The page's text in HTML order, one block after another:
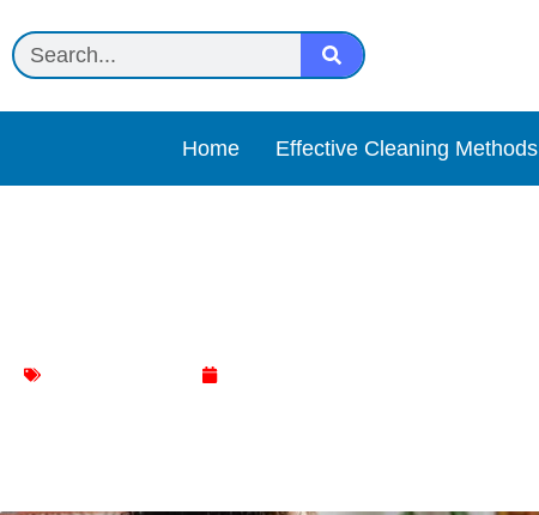
Home Effective Cleaning Methods